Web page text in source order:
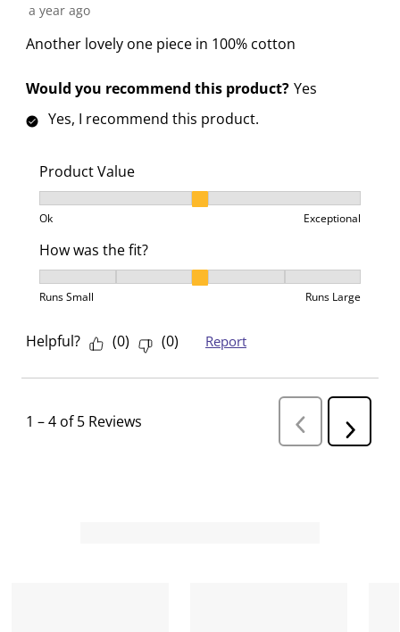
a year ago
Another lovely one piece in 100% cotton
Would you recommend this product? Yes
Yes, I recommend this product.
Product Value
Product Value, 2 out of 3, where 1 equals to Ok and
Ok Exceptional
How was the fit?
How was the fit?, 3 out of 5, where 1 equals to Runs
Runs Small Runs Large
Helpful? (0) (0) Report
1 –4 of 5 Reviews
P
r
N